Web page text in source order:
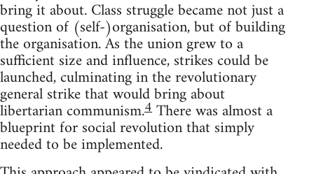
bring it about. Class struggle became not just a
question of (self-)organisation, but of building
the organisation. As the union grew to a
sufficient size and influence, strikes could be
launched, culminating in the revolutionary
general strike that would bring about
libertarian communism.4There was almost a
blueprint for social revolution that simply
needed to be implemented.